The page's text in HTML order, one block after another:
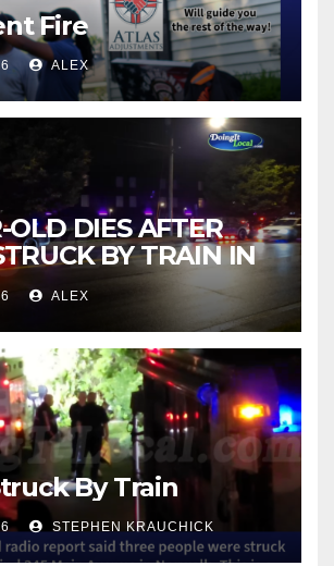
Fire
ALEX
OLD DIES AFTER
BY TRAIN IN
ALEX
By Train
STEPHEN KRAUCHICK